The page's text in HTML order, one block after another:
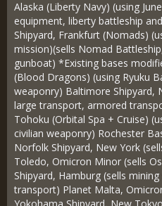
Alaska (Liberty Navy) (using
equipment, liberty battleship
Shipyard, Frankfurt (Nomads)
mission)(sells Nomad
gunboat) *Existing bases
(Blood Dragons) (using Ryuku
weaponry) Baltimore Shipyard,
large transport, armored
Tohoku (Orbital Spa + Cruise)
civilian weaponry) Rochester
Norfolk Shipyard, New York
Toledo, Omicron Minor (sells
Shipyard, Hamburg (sells
transport) Planet Malta,